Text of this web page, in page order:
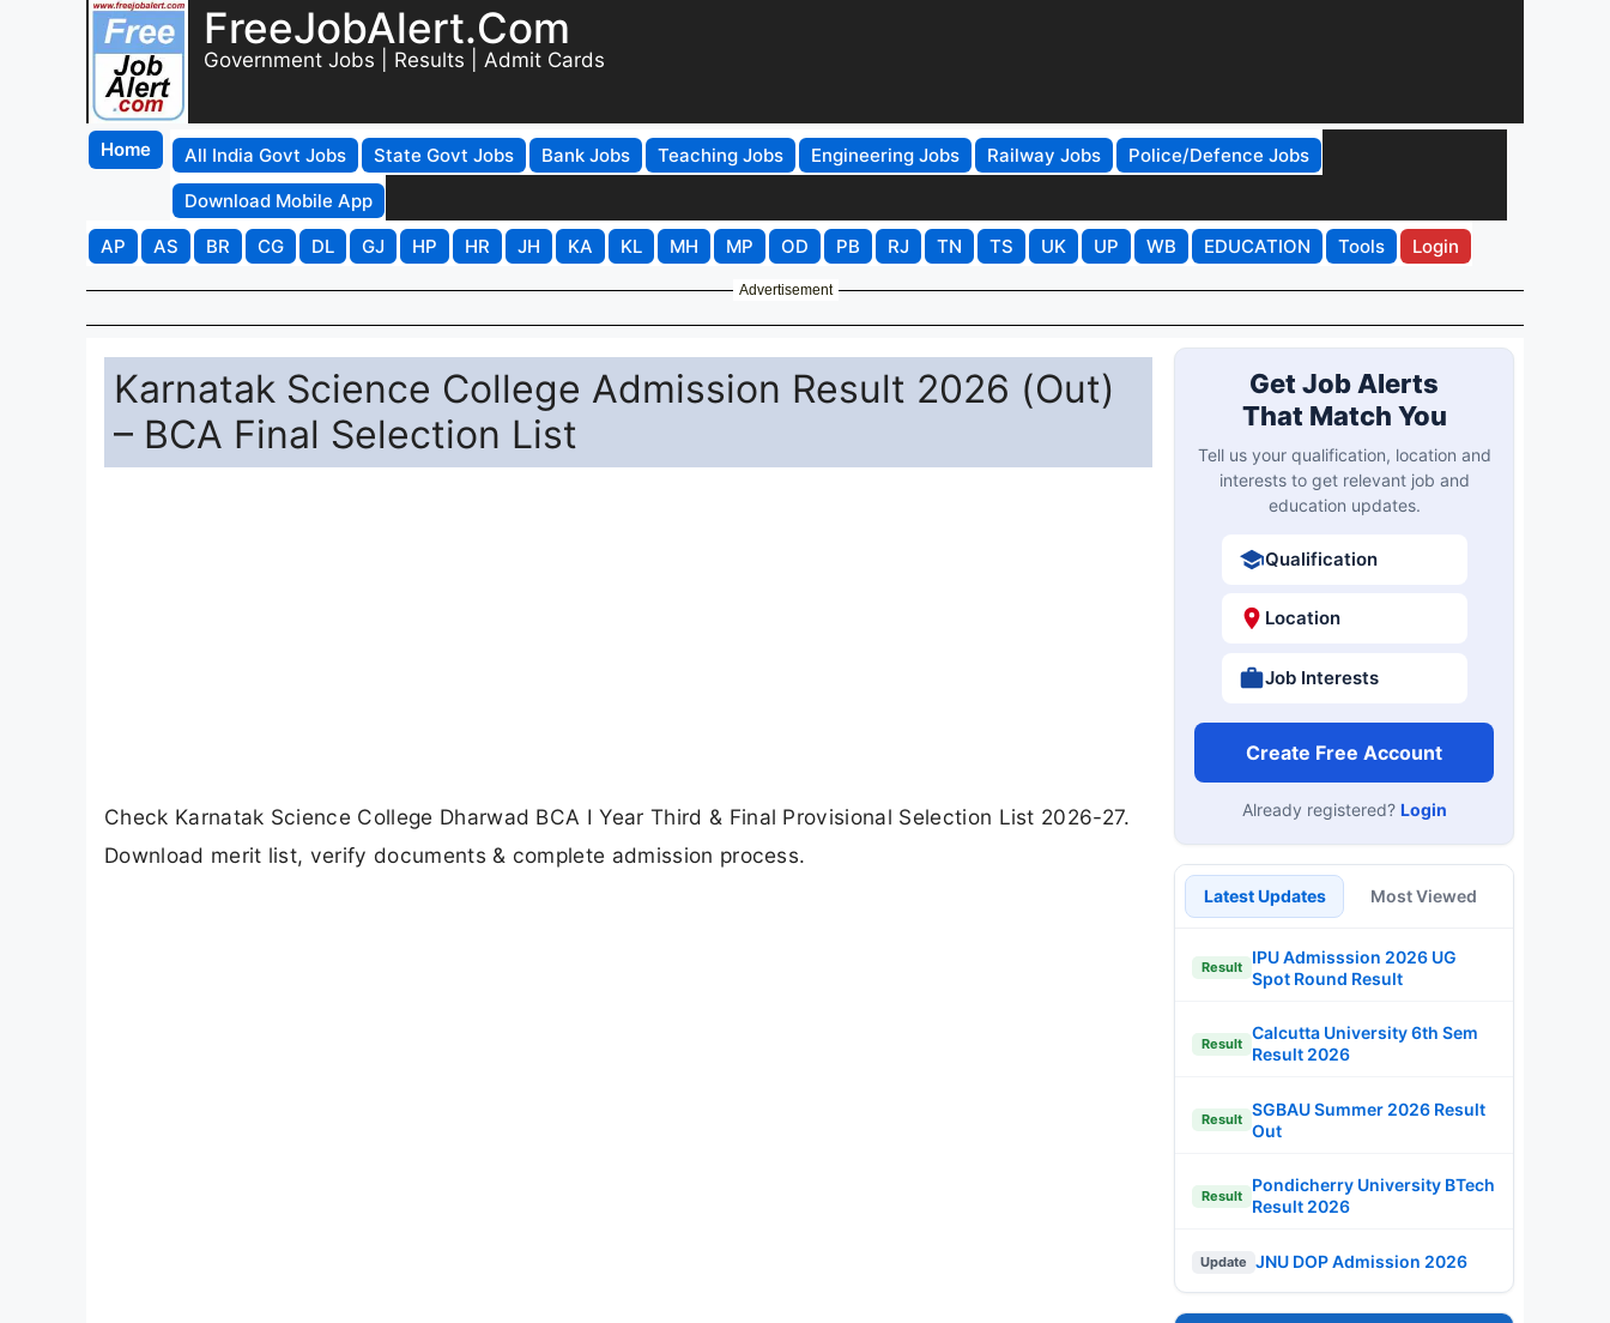
FreeJobAlert.Com
Government Jobs | Results | Admit Cards
Home All India Govt Jobs State Govt Jobs Bank Jobs Teaching Jobs Engineering Jobs Railway Jobs
Police/Defence Jobs
Download Mobile App
AP
AS BR CG DL GJ HP HR JH KA KL MH MP OD PB RJ TN TS UK UP WB EDUCATION Tools Login
Advertisement
Karnatak Science College Admission Result 2026 (Out)
– BCA Final Selection List
Check Karnatak Science College Dharwad BCA I Year Third & Final Provisional Selection List 2026-27.
Download merit list, verify documents & complete admission process.
Get Job Alerts
That Match You
Tell us your qualification, location and
interests to get relevant job and
education updates.
Qualification
Location
Job Interests
Create Free Account
Already registered? Login
Latest Updates Most Viewed
Result
IPU Admisssion 2026 UG
Spot Round Result
Result
Calcutta University 6th Sem
Result 2026
Result
SGBAU Summer 2026 Result
Out
Result
Pondicherry University BTech
Result 2026
Update JNU DOP Admission 2026